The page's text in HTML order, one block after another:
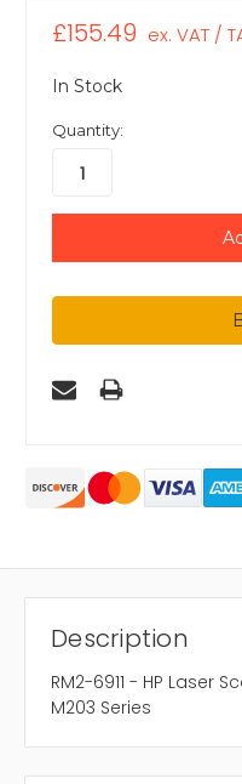
£155.49 ex. VAT /
In Stock
Quantity:
Description
RM2-6911 - HP Laser
M203 Series